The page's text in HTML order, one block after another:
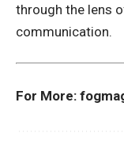
through the lens
communication.
For More: